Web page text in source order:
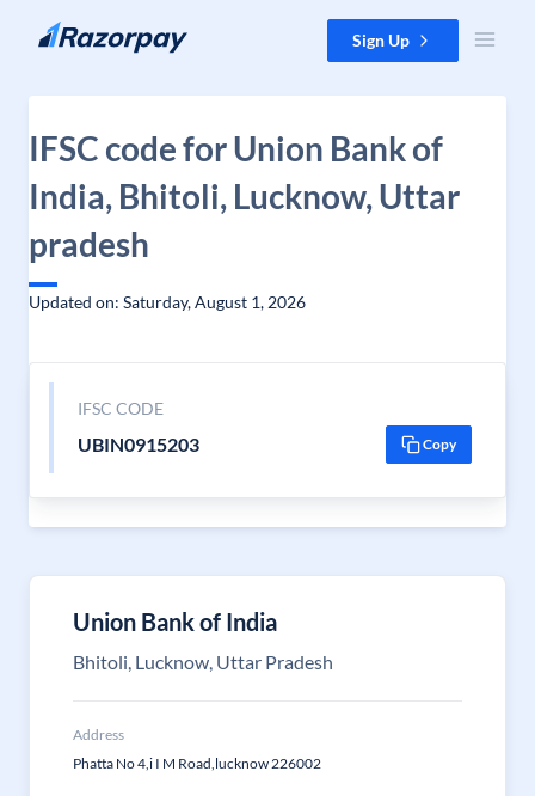
Skip to content Sign Up
IFSC code for Union Bank of
India, Bhitoli, Lucknow, Uttar
pradesh
Updated on: Saturday, August 1, 2026
IFSC CODE
UBIN0915203 Copy
Union Bank of India
Bhitoli, Lucknow, Uttar Pradesh
Address
Phatta No 4,i I M Road,lucknow 226002